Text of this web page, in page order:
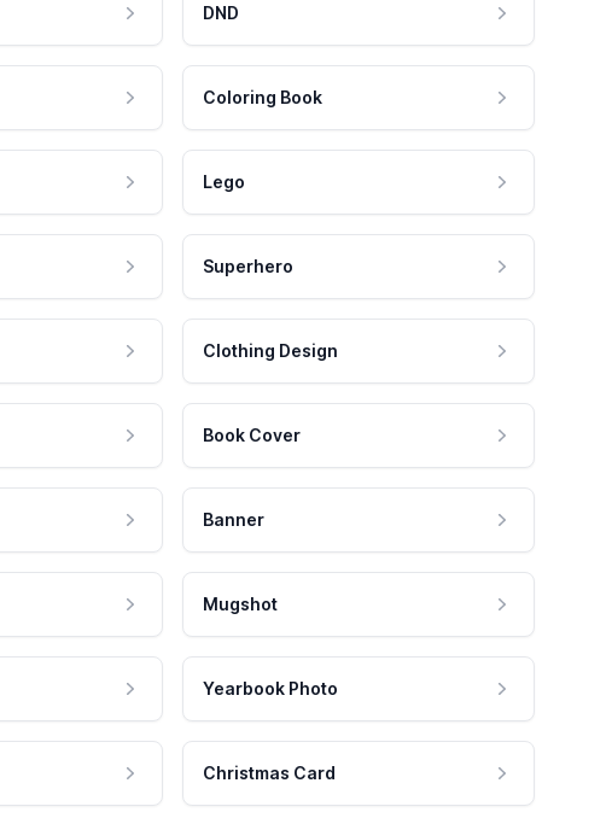
DND
Coloring Book
Lego
Superhero
Clothing Design
Book Cover
Banner
Mugshot
Yearbook Photo
Christmas Card